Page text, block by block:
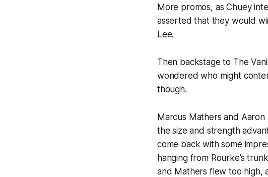
More promos, as Chuey
asserted that they would
Lee.
Then backstage to The
wondered who might
though.
Marcus Mathers and
the size and strength
come back with some
hanging from Rourke’s
and Mathers flew too high,